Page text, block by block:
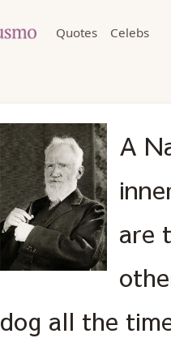
Quotes Celebs
A
are
dog all the